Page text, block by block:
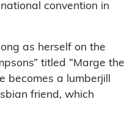
convention in
as herself on the
titled “Marge the
becomes a lumberjill
friend, which